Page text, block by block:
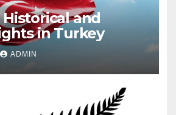
and
in Turkey
ADMIN